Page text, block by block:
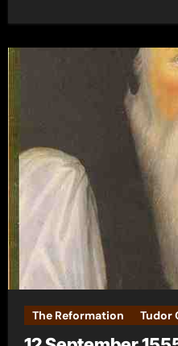
The Reformation Tudor